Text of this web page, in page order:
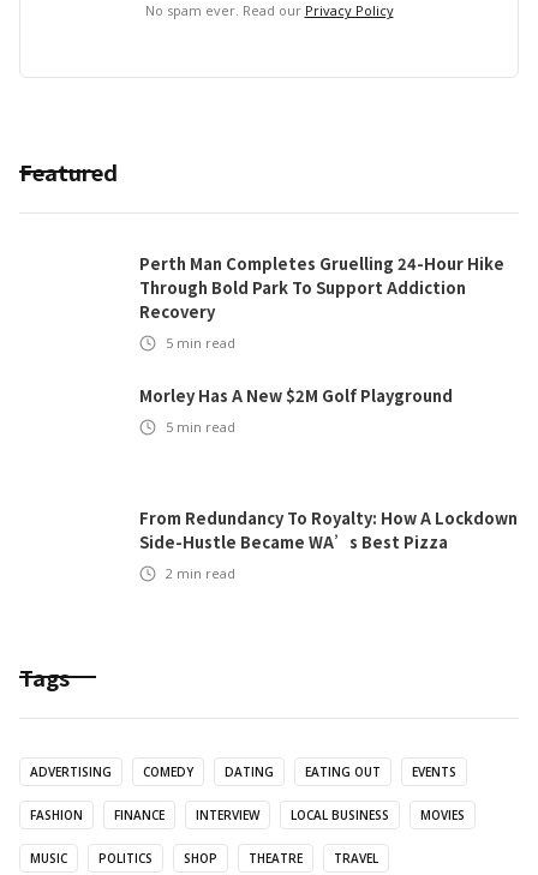
No spam ever. Read our Privacy Policy
Featured
Perth Man Completes Gruelling 24-Hour Hike
Through Bold Park To Support Addiction
Recovery
5 min read
Morley Has A New $2M Golf Playground
5 min read
From Redundancy To Royalty: How A Lockdown
Side-Hustle Became WA’s Best Pizza
2 min read
Tags
ADVERTISING COMEDY DATING EATING OUT EVENTS
FASHION FINANCE INTERVIEW LOCAL BUSINESS MOVIES
MUSIC POLITICS SHOP THEATRE TRAVEL